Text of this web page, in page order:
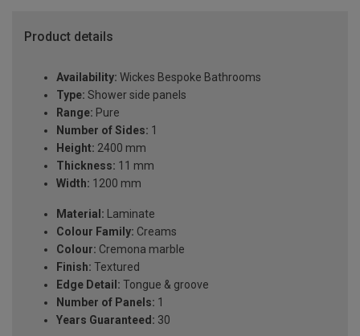
Product details
Availability: Wickes Bespoke Bathrooms
Type: Shower side panels
Range: Pure
Number of Sides: 1
Height: 2400 mm
Thickness: 11 mm
Width: 1200 mm
Material: Laminate
Colour Family: Creams
Colour: Cremona marble
Finish: Textured
Edge Detail: Tongue & groove
Number of Panels: 1
Years Guaranteed: 30